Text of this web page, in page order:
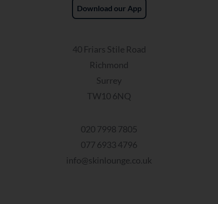
Download our App
40 Friars Stile Road
Richmond
Surrey
TW10 6NQ
020 7998 7805
077 6933 4796
info@skinlounge.co.uk